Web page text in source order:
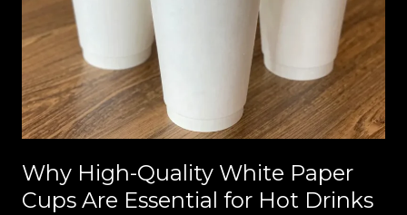
Why High-Quality White Paper
Cups Are Essential for Hot Drinks